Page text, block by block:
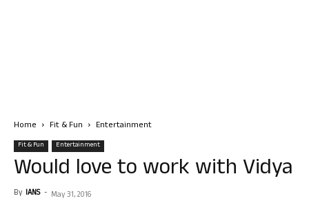
Home Fit & Fun Entertainment
Fit & Fun Entertainment
Would love to work with Vidya
By IANS - May 31, 2016